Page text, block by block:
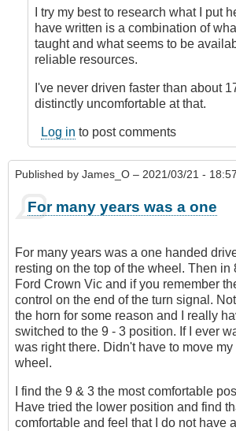
Steering
wheel
hand
placement
BCdave
(not
I try my best to research what I put
have written is a combination of
taught and what seems to be
reliable resources.
I've never driven faster than about
distinctly uncomfortable at that.
Log in to post comments
Published by James_O – 2021/03/21 -
For many years was a one
For many years was a one handed
resting on the top of the wheel. Then in
Ford Crown Vic and if you remember
control on the end of the turn signal.
the horn for some reason and I really
switched to the 9 - 3 position. If I ever
was right there. Didn't have to move
wheel.
I find the 9 & 3 the most comfortable
Have tried the lower position and find
comfortable and feel that I do not have